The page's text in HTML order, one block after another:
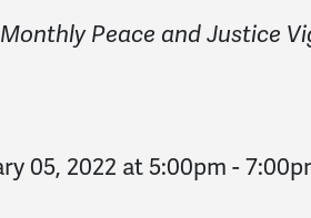
Peace and Justice
05, 2022 at 5:00pm -